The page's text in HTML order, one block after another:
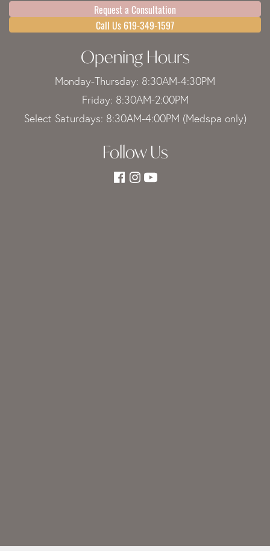
Request a Consultation
Call Us 619-349-1597
Opening Hours
Monday-Thursday: 8:30AM-4:30PM
Friday: 8:30AM-2:00PM
Select Saturdays: 8:30AM-4:00PM (Medspa only)
Follow Us